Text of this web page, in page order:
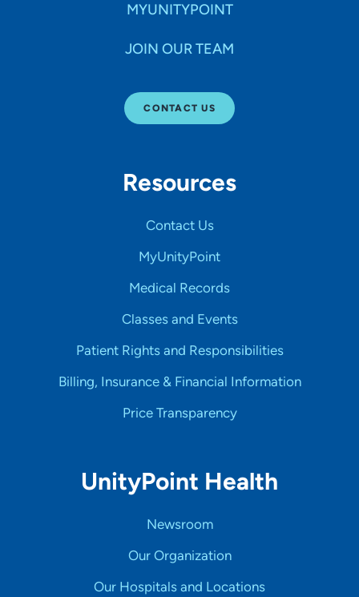
Hospital Affiliations
MYUNITYPOINT
JOIN OUR TEAM
CONTACT US
Resources
Contact Us
MyUnityPoint
Medical Records
Classes and Events
Patient Rights and Responsibilities
Billing, Insurance & Financial Information
Price Transparency
UnityPoint Health
Newsroom
Our Organization
Our Hospitals and Locations